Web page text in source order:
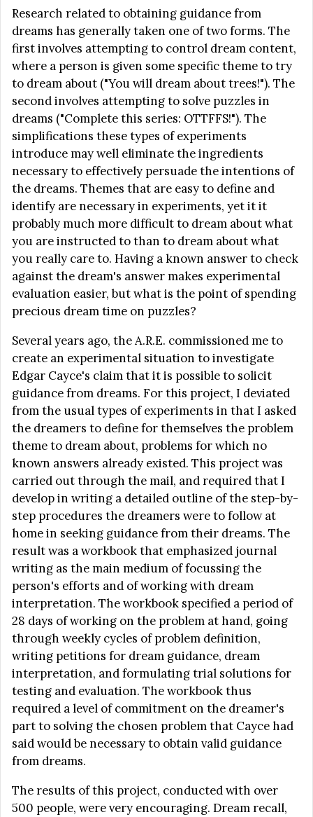
Research related to obtaining guidance from
dreams has generally taken one of two forms. The
first involves attempting to control dream content,
where a person is given some specific theme to try
to dream about ("You will dream about trees!"). The
second involves attempting to solve puzzles in
dreams ("Complete this series: OTTFFS!"). The
simplifications these types of experiments
introduce may well eliminate the ingredients
necessary to effectively persuade the intentions of
the dreams. Themes that are easy to define and
identify are necessary in experiments, yet it it
probably much more difficult to dream about what
you are instructed to than to dream about what
you really care to. Having a known answer to check
against the dream's answer makes experimental
evaluation easier, but what is the point of spending
precious dream time on puzzles?
Several years ago, the A.R.E. commissioned me to
create an experimental situation to investigate
Edgar Cayce's claim that it is possible to solicit
guidance from dreams. For this project, I deviated
from the usual types of experiments in that I asked
the dreamers to define for themselves the problem
theme to dream about, problems for which no
known answers already existed. This project was
carried out through the mail, and required that I
develop in writing a detailed outline of the step-by-
step procedures the dreamers were to follow at
home in seeking guidance from their dreams. The
result was a workbook that emphasized journal
writing as the main medium of focussing the
person's efforts and of working with dream
interpretation. The workbook specified a period of
28 days of working on the problem at hand, going
through weekly cycles of problem definition,
writing petitions for dream guidance, dream
interpretation, and formulating trial solutions for
testing and evaluation. The workbook thus
required a level of commitment on the dreamer's
part to solving the chosen problem that Cayce had
said would be necessary to obtain valid guidance
from dreams.
The results of this project, conducted with over
500 people, were very encouraging. Dream recall,